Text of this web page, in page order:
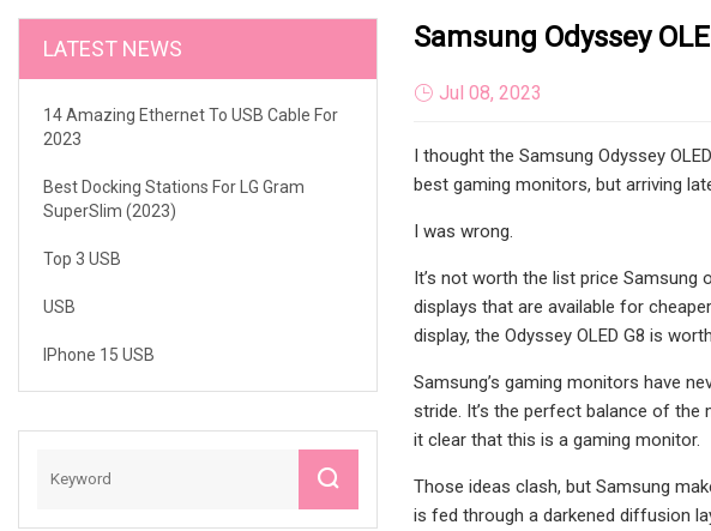
LATEST NEWS
14 Amazing Ethernet To USB Cable For
2023
Best Docking Stations For LG Gram
SuperSlim (2023)
Top 3 USB
USB
IPhone 15 USB
Samsung Odyssey
Jul 08, 2023
I thought the Samsung Odyssey
best gaming monitors, but arriving
I was wrong.
It’s not worth the list price Samsung
displays that are available for
display, the Odyssey OLED G8 is
Samsung’s gaming monitors have
stride. It’s the perfect balance of
it clear that this is a gaming monitor.
Those ideas clash, but Samsung
is fed through a darkened diffusion